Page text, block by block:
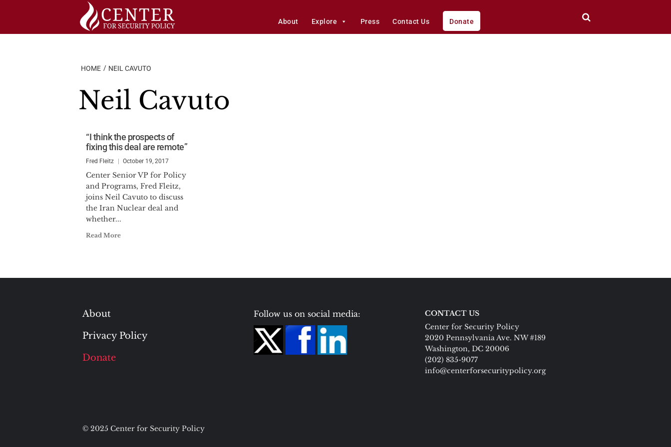
About Explore Press Contact Us Donate
HOME NEIL CAVUTO
Neil Cavuto
“I think the prospects of
fixing this deal are remote”
Fred Fleitz October 19, 2017
Center Senior VP for Policy
and Programs, Fred Fleitz,
joins Neil Cavuto to discuss
the Iran Nuclear deal and
whether...
Read More
About
Privacy Policy
Donate
Follow us on social media:
CONTACT US
Center for Security Policy
2020 Pennsylvania Ave. NW #189
Washington, DC 20006
(202) 835-9077
info@centerforsecuritypolicy.org
© 2025 Center for Security Policy